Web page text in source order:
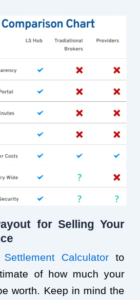
for Selling Your
Calculator to
of how much your
worth. Keep in mind the